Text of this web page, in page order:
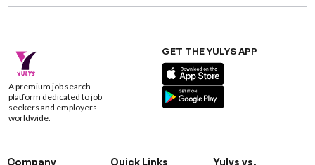
A premium job search
platform dedicated to job
seekers and employers
worldwide.
GET THE YULYS APP
Company Quick Links Yulys vs.